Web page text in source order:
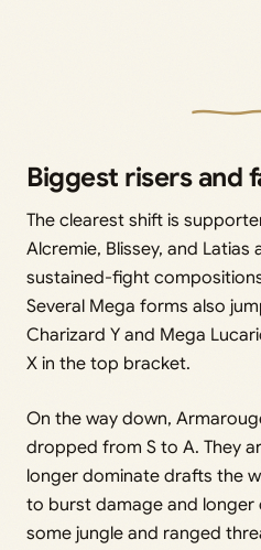
Biggest risers and
The clearest shift is
Alcremie, Blissey, and Latias
sustained-fight
Several Mega forms also
Charizard Y and Mega
X in the top bracket.
On the way down,
dropped from S to A. They
longer dominate drafts the
to burst damage and longer
some jungle and ranged